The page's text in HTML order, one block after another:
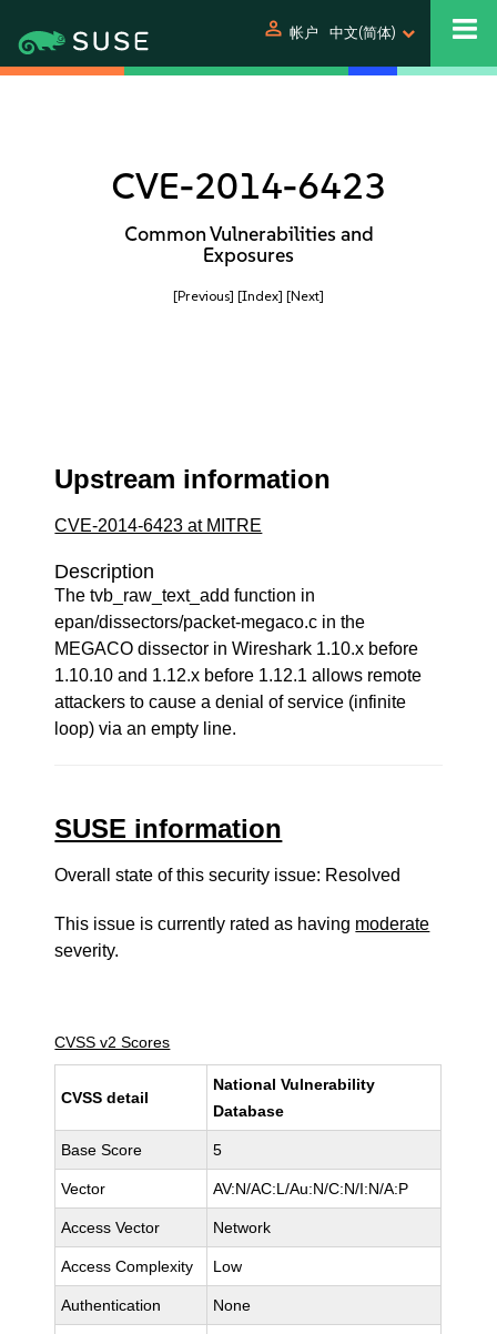
person 帐户 中文(简体)
CVE-2014-6423
Common Vulnerabilities and
Exposures
[Previous] [Index] [Next]
Upstream information
CVE-2014-6423 at MITRE
Description
The tvb_raw_text_add function in
epan/dissectors/packet-megaco.c in the
MEGACO dissector in Wireshark 1.10.x before
1.10.10 and 1.12.x before 1.12.1 allows remote
attackers to cause a denial of service (infinite
loop) via an empty line.
SUSE information
Overall state of this security issue: Resolved
This issue is currently rated as having moderate
severity.
CVSS v2 Scores
CVSS detail
National Vulnerability
Database
Base Score 5
Vector AV:N/AC:L/Au:N/C:N/I:N/A:P
Access Vector Network
Access Complexity Low
Authentication None